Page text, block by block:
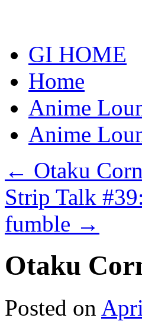
GI HOME
Home
Anime
Anime
← Otaku
Strip Talk
fumble →
Otaku
Posted on